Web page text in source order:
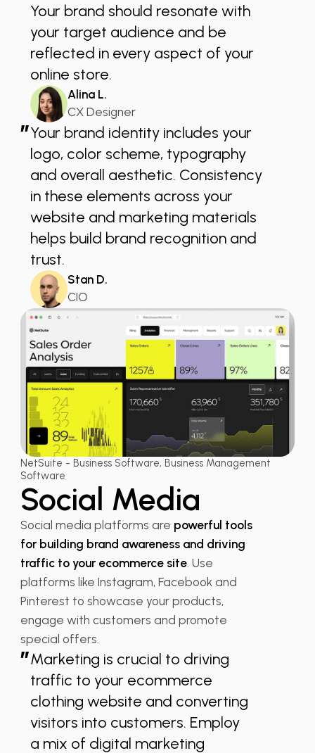
Your brand should resonate with
your target audience and be
reflected in every aspect of your
online store.
Alina L.
CX Designer
”Your brand identity includes your
logo, color scheme, typography
and overall aesthetic. Consistency
in these elements across your
website and marketing materials
helps build brand recognition and
trust.
Stan D.
CIO
NetSuite - Business Software, Business Management
Software
Social Media
Social media platforms are powerful tools
for building brand awareness and driving
traffic to your ecommerce site. Use
platforms like Instagram, Facebook and
Pinterest to showcase your products,
engage with customers and promote
special offers.
”Marketing is crucial to driving
traffic to your ecommerce
clothing website and converting
visitors into customers. Employ
a mix of digital marketing